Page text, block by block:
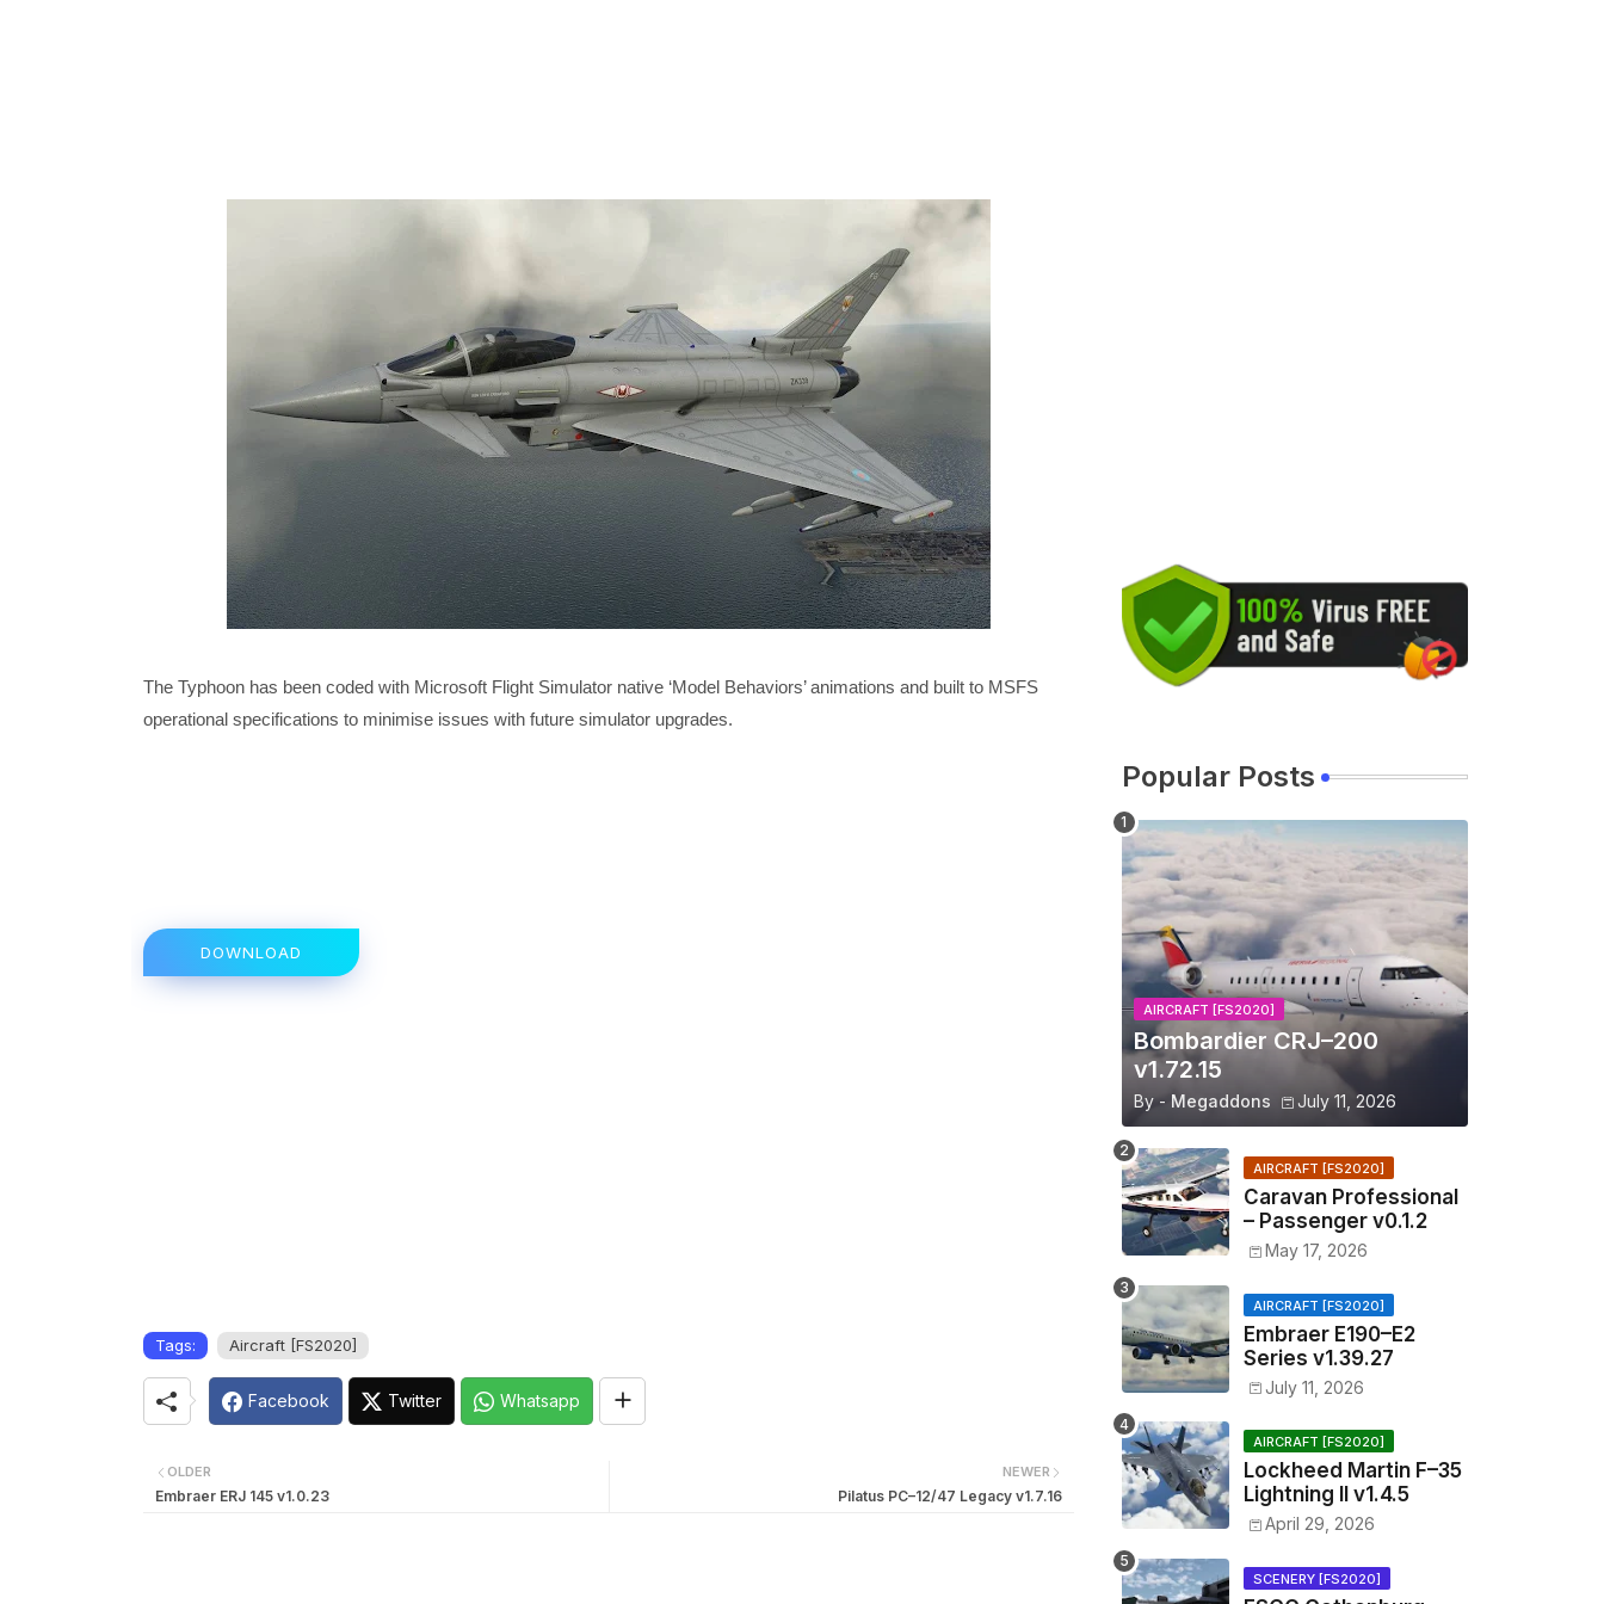
The Typhoon has been coded with Microsoft Flight Simulator native ‘Model Behaviors’ animations and built to MSFS
operational specifications to minimise issues with future simulator upgrades.
DOWNLOAD
Tags: Aircraft [FS2020]
Facebook Twitter Whatsapp
NEWER
Pilatus PC–12/47 Legacy v1.7.16
OLDER
Embraer ERJ 145 v1.0.23
Popular Posts
AIRCRAFT [FS2020]
Bombardier CRJ–200
v1.72.15
By - Megaddons July 11, 2026
AIRCRAFT [FS2020]
Caravan Professional
– Passenger v0.1.2
May 17, 2026
AIRCRAFT [FS2020]
Embraer E190–E2
Series v1.39.27
July 11, 2026
AIRCRAFT [FS2020]
Lockheed Martin F–35
Lightning II v1.4.5
April 29, 2026
SCENERY [FS2020]